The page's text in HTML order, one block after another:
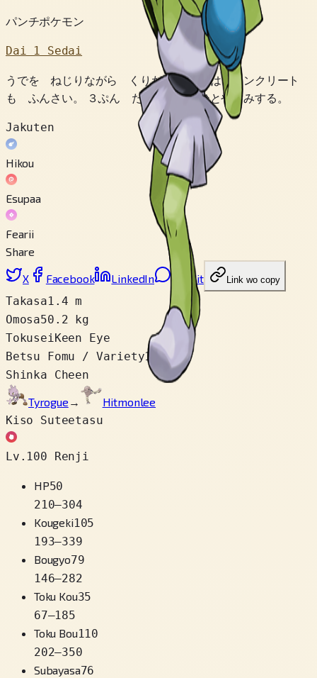
パンチポケモン
Dai 1 Sedai
うでを ねじりながら くりだす パンチは コンクリート
も ふんさい。 ３ぷん たたかうと ひとやすみする。
Jakuten
Hikou
Esupaa
Fearii
Share
X Facebook LinkedIn Reddit Link wo copy
Takasa1.4 m
Omosa50.2 kg
TokuseiKeen Eye
Betsu Fomu / Variety1
Shinka Cheen
Tyrogue →
Hitmonlee
Kiso Suteetasu
Lv.100 Renji
HP50
210–304
Kougeki105
193–339
Bougyo79
146–282
Toku Kou35
67–185
Toku Bou110
202–350
Subayasa76